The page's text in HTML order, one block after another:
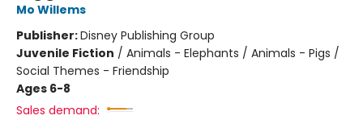
Mo Willems
Publisher:Disney Publishing Group
Juvenile Fiction / Animals - Elephants / Animals - Pigs /
Social Themes - Friendship
Ages 6-8
Sales demand: